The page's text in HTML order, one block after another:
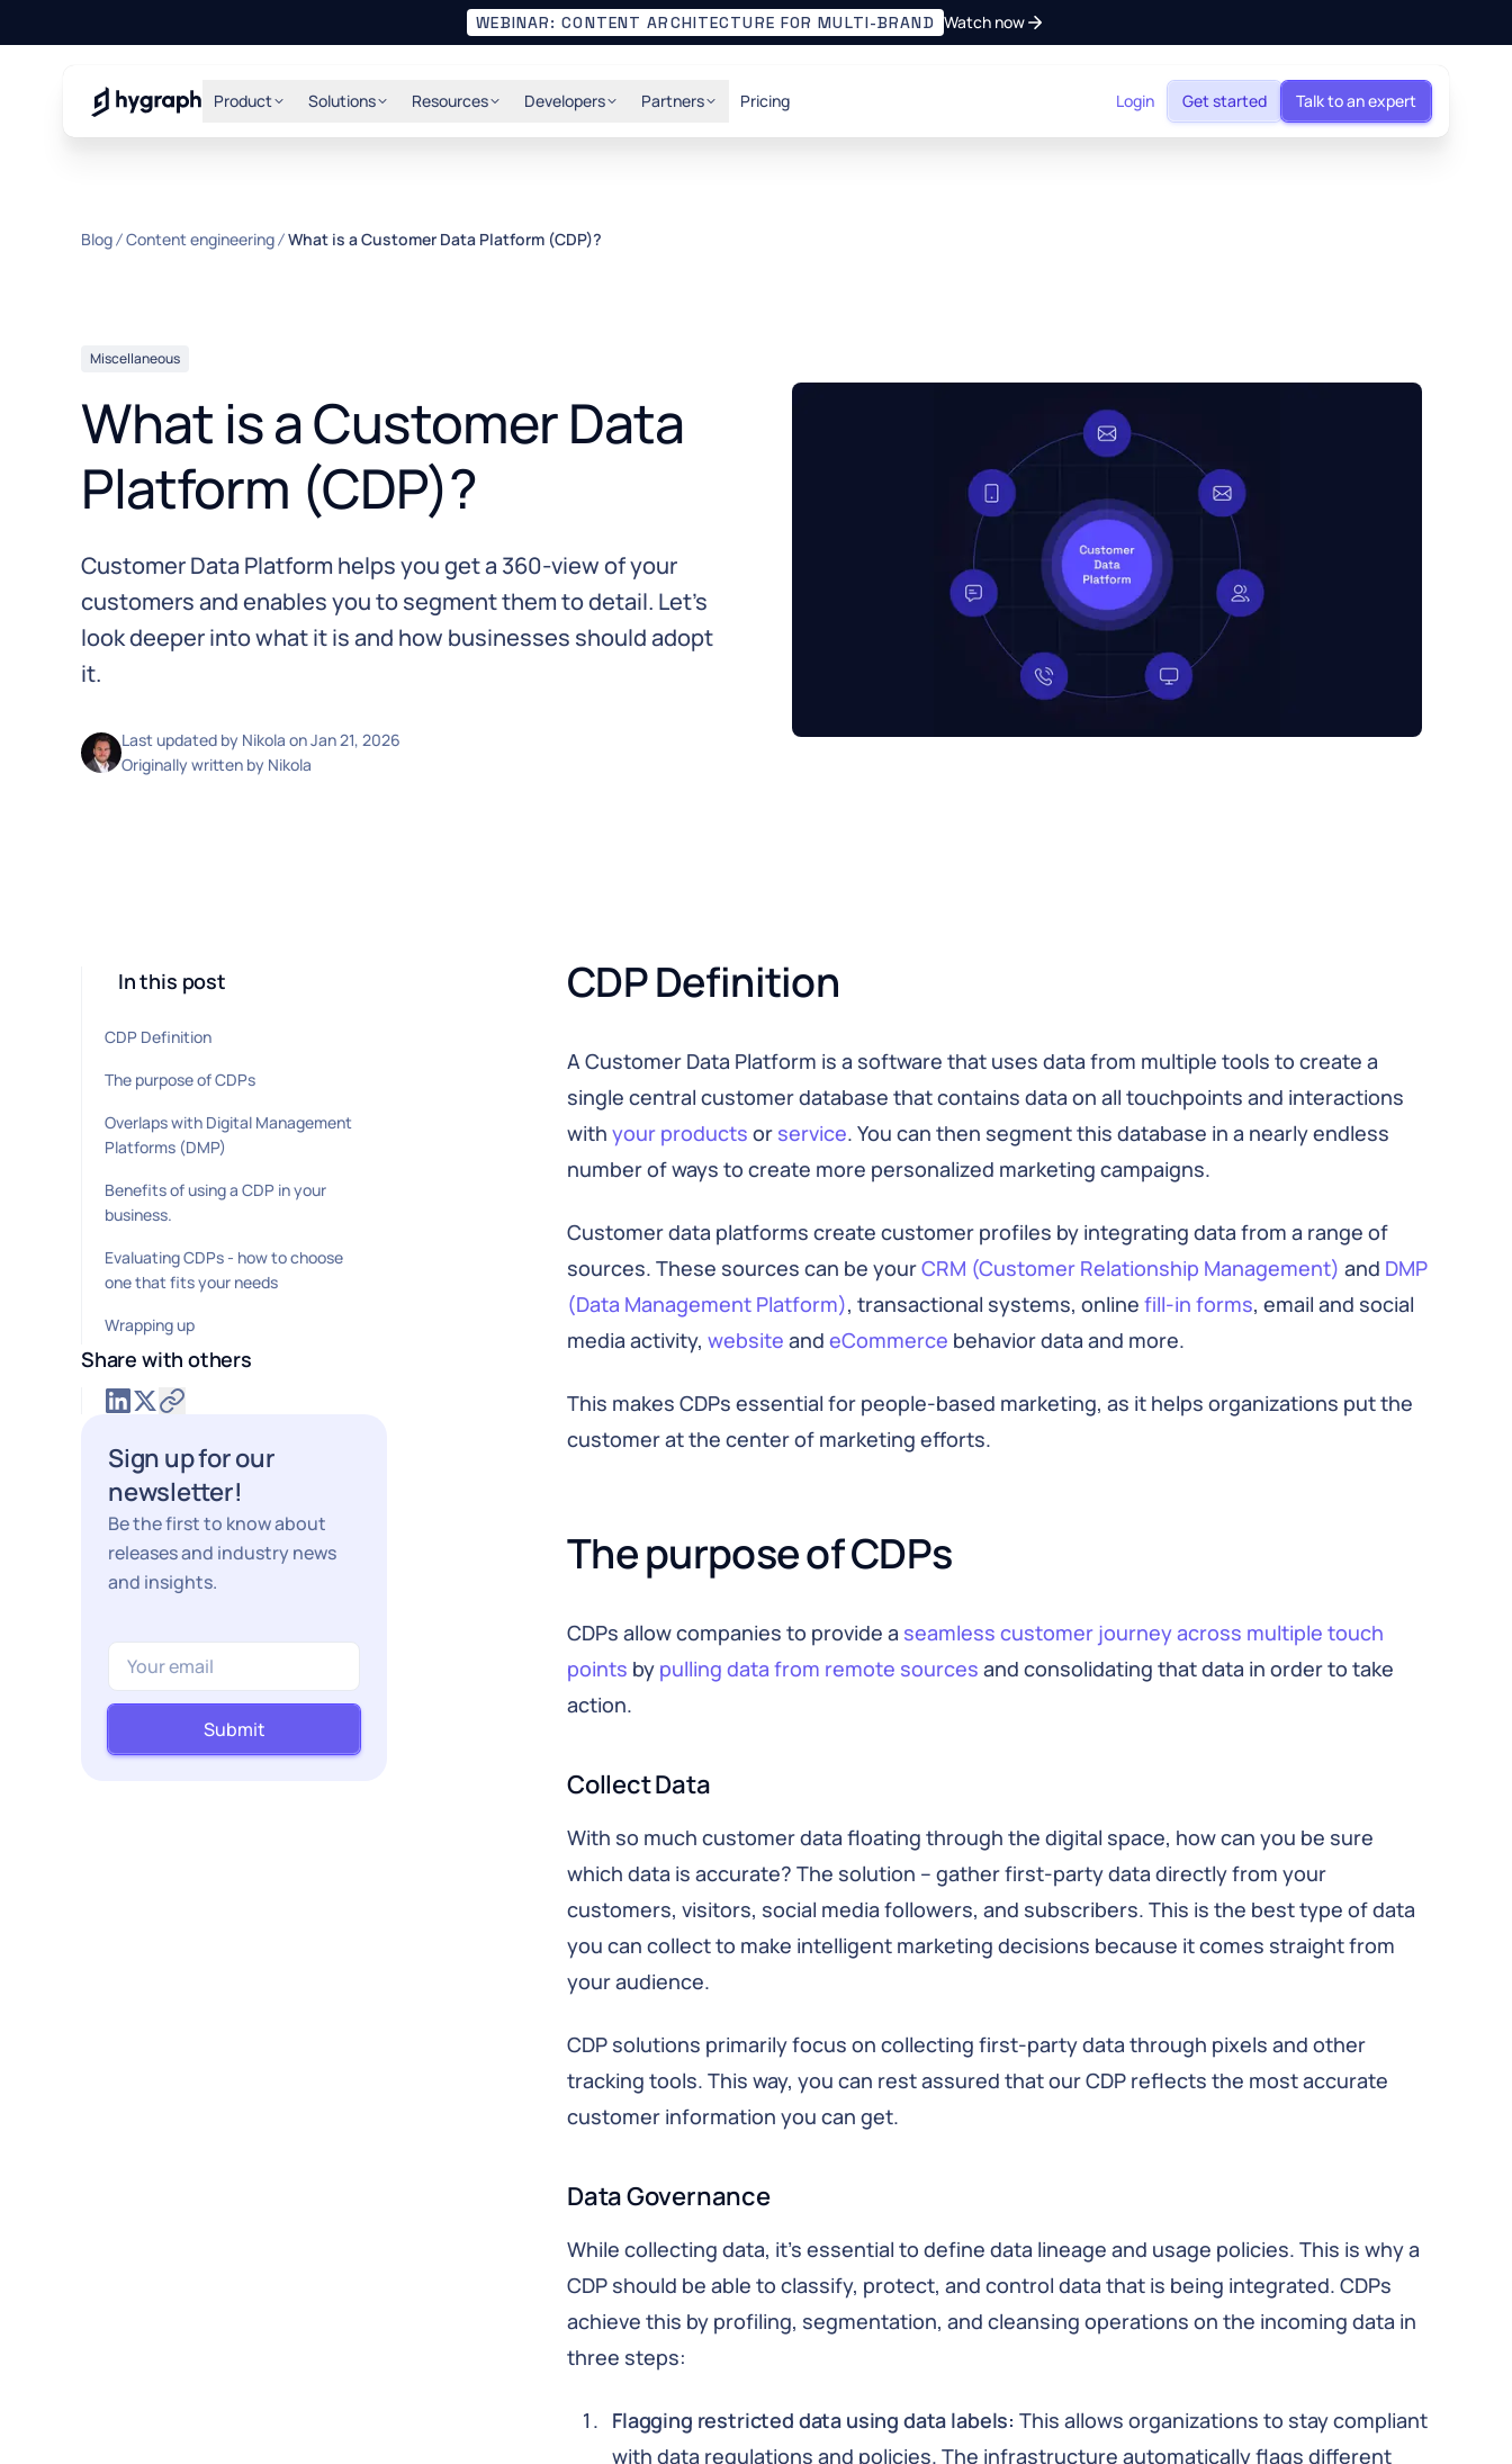
WEBINAR: CONTENT ARCHITECTURE FOR MULTI-BRAND Watch now
Hygraph Product Solutions Resources Developers Partners Pricing Login Get started Talk to an expert
Blog Content engineering What is a Customer Data Platform (CDP)?
Miscellaneous
What is a Customer Data
Platform (CDP)?
Customer Data Platform helps you get a 360-view of your
customers and enables you to segment them to detail. Let's
look deeper into what it is and how businesses should adopt
it.
Last updated by Nikola onJan 21, 2026
Originally written by Nikola
In this post
CDP Definition
The purpose of CDPs
Overlaps with Digital Management
Platforms (DMP)
Benefits of using a CDP in your
business.
Evaluating CDPs - how to choose
one that fits your needs
Wrapping up
Share with others
Sign up for our
newsletter!
Be the first to know about
releases and industry news
and insights.
Submit
CDP Definition
A Customer Data Platform is a software that uses data from multiple tools to create a
single central customer database that contains data on all touchpoints and interactions
with your products or service. You can then segment this database in a nearly endless
number of ways to create more personalized marketing campaigns.
Customer data platforms create customer profiles by integrating data from a range of
sources. These sources can be yourCRM (Customer Relationship Management) and DMP
(Data Management Platform), transactional systems, online fill-in forms, email and social
media activity, website and eCommerce behavior data and more.
This makes CDPs essential for people-based marketing, as it helps organizations put the
customer at the center of marketing efforts.
The purpose of CDPs
CDPs allow companies to provide a seamless customer journeyacross multiple touch
points by pulling data from remote sources and consolidating that data in order to take
action.
Collect Data
With so much customer data floating through the digital space, how can you be sure
which data is accurate? The solution – gather first-party data directly from your
customers, visitors, social media followers, and subscribers. This is the best type of data
you can collect to make intelligent marketing decisions because it comes straight from
your audience.
CDP solutions primarily focus on collecting first-party data through pixels and other
tracking tools. This way, you can rest assured that our CDP reflects the most accurate
customer information you can get.
Data Governance
While collecting data, it’s essential to define data lineage and usage policies. This is why a
CDP should be able to classify, protect, and control data that is being integrated. CDPs
achieve this by profiling, segmentation, and cleansing operations on the incoming data in
three steps:
Flagging restricted data using data labels: This allows organizations to stay compliant
with data regulations and policies. The infrastructure automatically flags different